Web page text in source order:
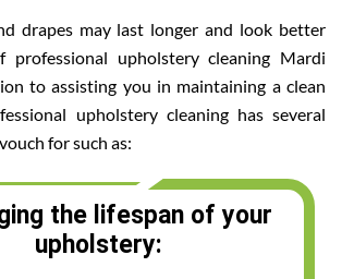
drapes may last longer and look better
upholstery cleaning Mardi
to assisting you in maintaining a clean
upholstery cleaning has several
for such as:
the lifespan of your
upholstery: